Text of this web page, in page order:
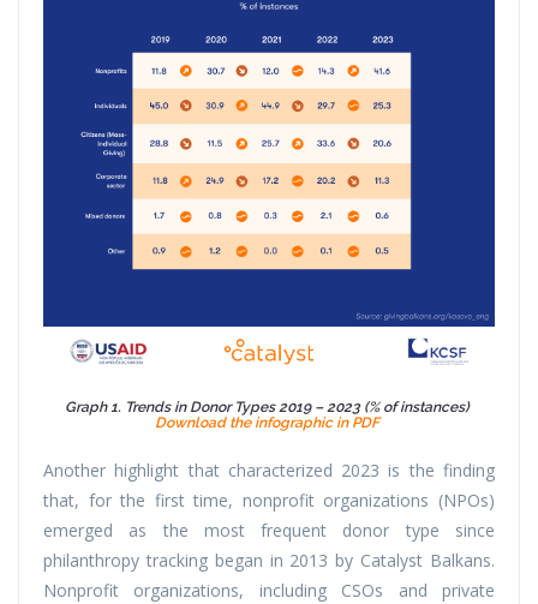
Graph 1. Trends in Donor Types 2019 – 2023 (% of instances)
Download the infographic in PDF
Another highlight that characterized 2023 is the finding
that, for the first time, nonprofit organizations (NPOs)
emerged as the most frequent donor type since
philanthropy tracking began in 2013 by Catalyst Balkans.
Nonprofit organizations, including CSOs and private